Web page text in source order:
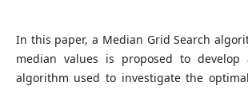
In this paper, a Median Grid Search
median values is proposed to develop
algorithm used to investigate the